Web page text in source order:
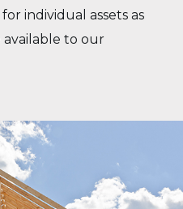
individual assets as
available to our